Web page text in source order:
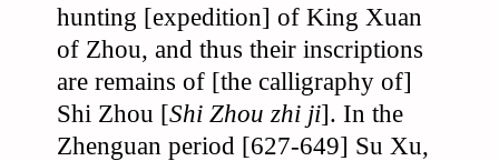
hunting [expedition] of King Xuan
of Zhou, and thus their inscriptions
are remains of [the calligraphy of]
Shi Zhou [Shi Zhou zhi ji]. In the
Zhenguan period [627-649] Su Xu,